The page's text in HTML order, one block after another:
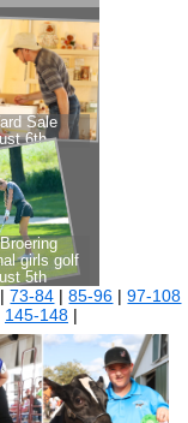
|73-84 |85-96 |97-108
145-148|